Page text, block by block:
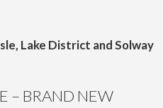
Lake District and Solway
– BRAND NEW